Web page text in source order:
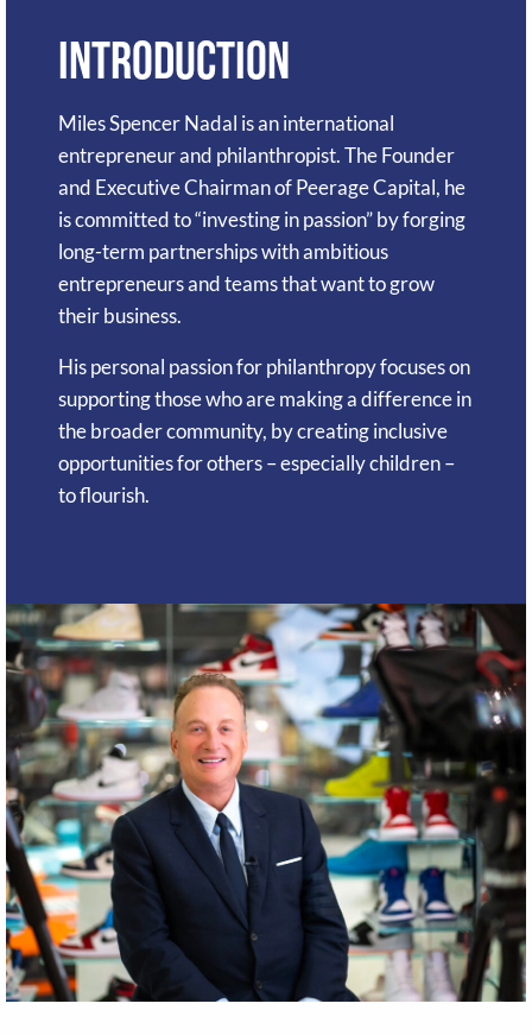
Introduction
Miles Spencer Nadal is an international
entrepreneur and philanthropist. The Founder
and Executive Chairman of Peerage Capital, he
is committed to “investing in passion” by forging
long-term partnerships with ambitious
entrepreneurs and teams that want to grow
their business.
His personal passion for philanthropy focuses on
supporting those who are making a difference in
the broader community, by creating inclusive
opportunities for others – especially children –
to flourish.